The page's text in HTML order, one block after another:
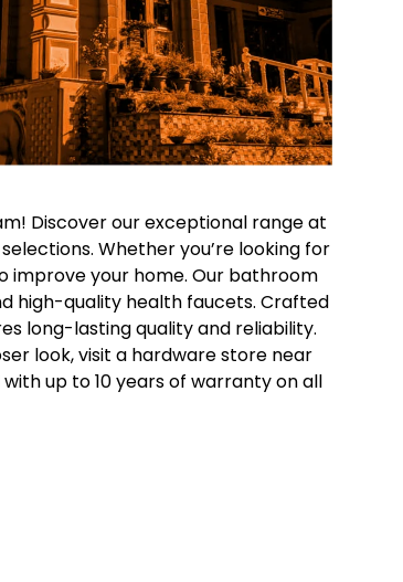
Discover our exceptional range at
Whether you’re looking for
improve your home. Our bathroom
high-quality health faucets. Crafted
long-lasting quality and reliability.
look, visit a hardware store near
up to 10 years of warranty on all